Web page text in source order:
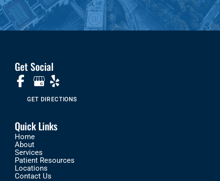
Get Social
GET DIRECTIONS
Quick Links
Home
About
Services
Patient Resources
Locations
Contact Us